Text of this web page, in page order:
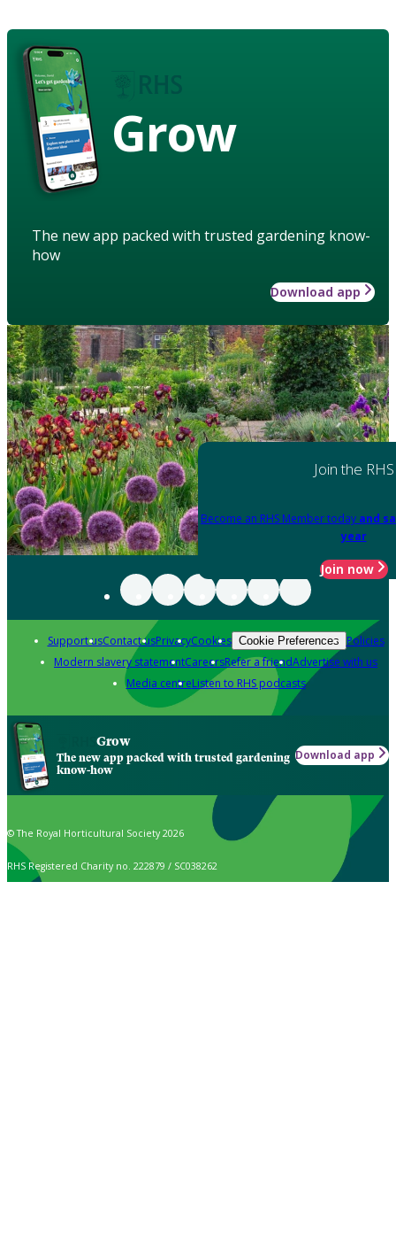
Grow
The new app packed with trusted gardening know-
how
Download app
Join the RHS
Become an RHS Member today and
year
Join now
Support usContact usPrivacyCookies Cookie Preferences Policies
Modern slavery statementCareersRefer a friendAdvertise with us
Media centreListen to RHS podcasts
Grow
The new app packed with trusted gardening
know-how
Download app
© The Royal Horticultural Society 2026
RHS Registered Charity no. 222879 / SC038262